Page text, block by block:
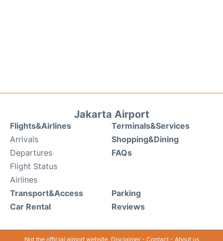
Jakarta Airport
Flights&Airlines
Arrivals
Departures
Flight Status
Airlines
Terminals&Services
Shopping&Dining
FAQs
Transport&Access
Car Rental
Parking
Reviews
Not the official airport website. Disclaimer- Contact- About us